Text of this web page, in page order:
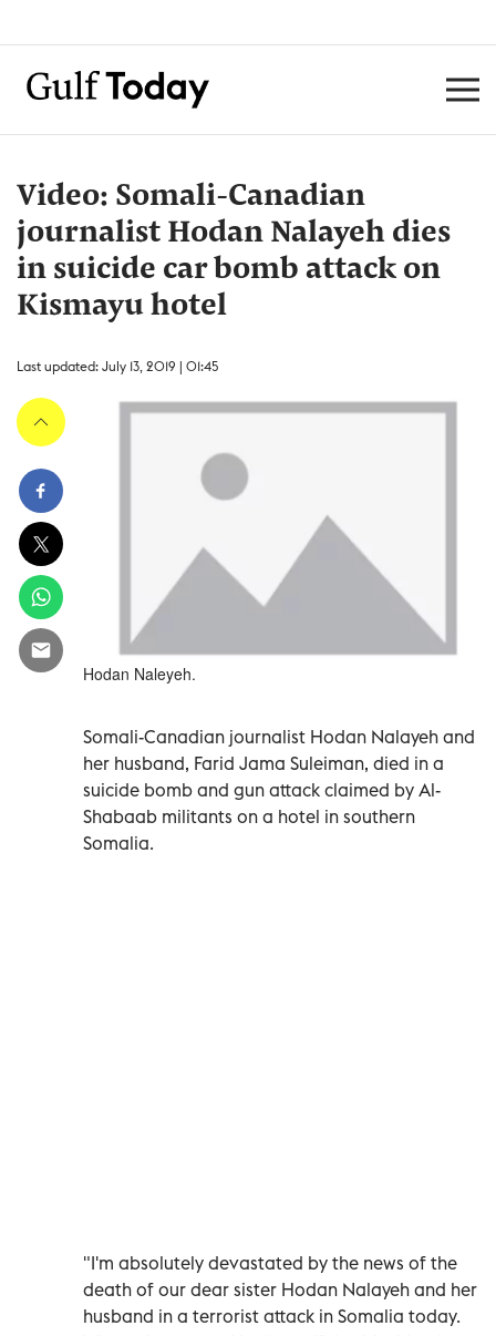
Video: Somali-Canadian
journalist Hodan Nalayeh dies
in suicide car bomb attack on
Kismayu hotel
Last updated: July 13, 2019 | 01:45
Hodan Naleyeh.
Somali-Canadian journalist Hodan Nalayeh and
her husband, Farid Jama Suleiman, died in a
suicide bomb and gun attack claimed by Al-
Shabaab militants on a hotel in southern
Somalia.
"I'm absolutely devastated by the news of the
death of our dear sister Hodan Nalayeh and her
husband in a terrorist attack in Somalia today.